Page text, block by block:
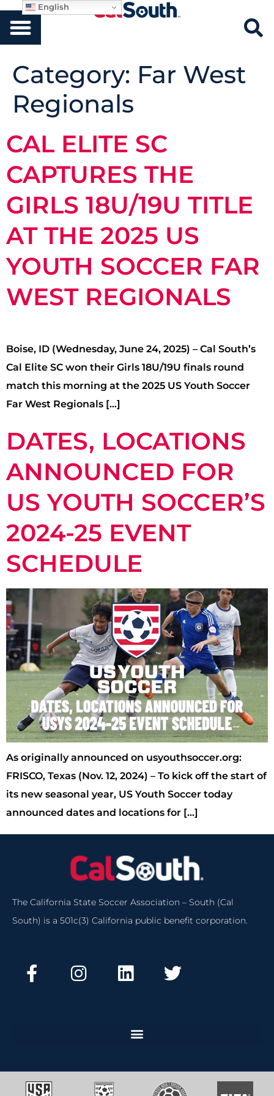
Category: Far West
Regionals
CAL ELITE SC
CAPTURES THE
GIRLS 18U/19U TITLE
AT THE 2025 US
YOUTH SOCCER FAR
WEST REGIONALS
Boise, ID (Wednesday, June 24, 2025) – Cal South’s
Cal Elite SC won their Girls 18U/19U finals round
match this morning at the 2025 US Youth Soccer
Far West Regionals […]
DATES, LOCATIONS
ANNOUNCED FOR
US YOUTH SOCCER’S
2024-25 EVENT
SCHEDULE
As originally announced on usyouthsoccer.org:
FRISCO, Texas (Nov. 12, 2024) – To kick off the start of
its new seasonal year, US Youth Soccer today
announced dates and locations for […]
The California State Soccer Association – South (Cal
South) is a 501c(3) California public benefit corporation.
English